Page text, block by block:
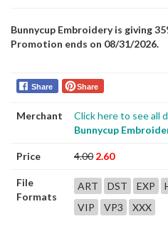
Bunnycup Embroidery is giving
Promotion ends on 08/31/2026.
Share Share
Merchant
Click here to see all
Bunnycup
Price 4.00 2.60
File
Formats
ART DST EXP
VIP
VP3 XXX